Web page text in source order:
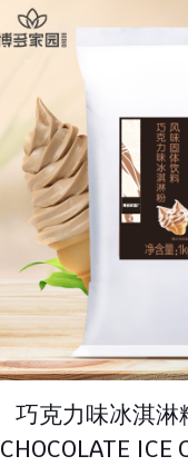
巧克力味冰淇
CHOCOLATE ICE